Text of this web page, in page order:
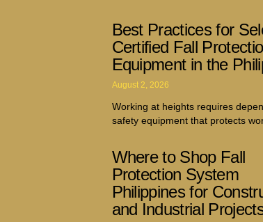
Best Practices for
Certified Fall
Equipment in the
August 2, 2026
Working at heights requires
safety equipment that protects
Where to Shop Fall
Protection System
Philippines for
and Industrial